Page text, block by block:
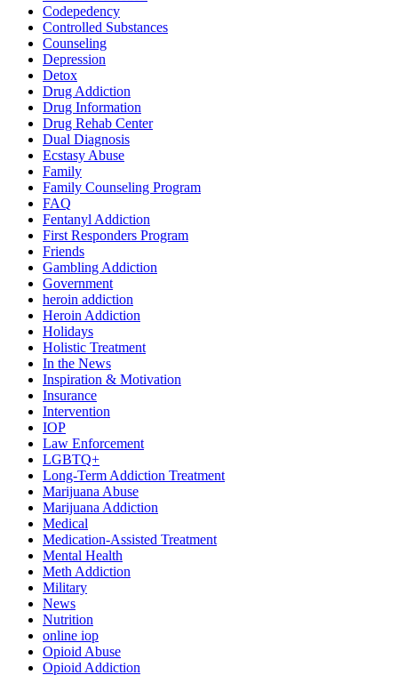
Codepedency
Controlled Substances
Counseling
Depression
Detox
Drug Addiction
Drug Information
Drug Rehab Center
Dual Diagnosis
Ecstasy Abuse
Family
Family Counseling Program
FAQ
Fentanyl Addiction
First Responders Program
Friends
Gambling Addiction
Government
heroin addiction
Heroin Addiction
Holidays
Holistic Treatment
In the News
Inspiration & Motivation
Insurance
Intervention
IOP
Law Enforcement
LGBTQ+
Long-Term Addiction Treatment
Marijuana Abuse
Marijuana Addiction
Medical
Medication-Assisted Treatment
Mental Health
Meth Addiction
Military
News
Nutrition
online iop
Opioid Abuse
Opioid Addiction